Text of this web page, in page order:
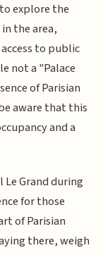
explore the
the area,
to public
not a "Palace
of Parisian
aware that this
and a
Grand during
for those
of Parisian
there, weigh